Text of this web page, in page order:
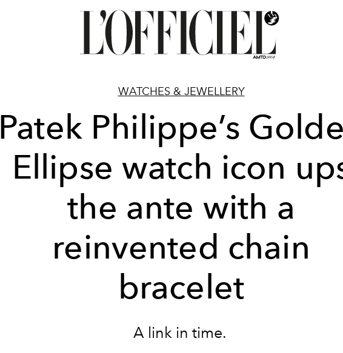
WATCHES & JEWELLERY
Patek Philippe’s
Ellipse watch icon
the ante with a
reinvented chain
bracelet
A link in time.